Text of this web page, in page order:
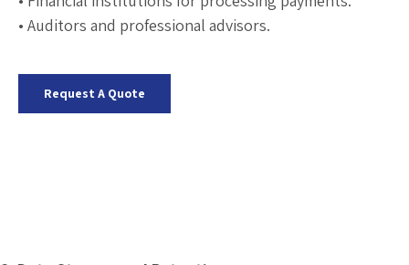
• Auditors and professional advisors.
Request A Quote